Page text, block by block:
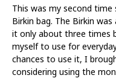
This was my second
Birkin bag. The Birkin
it only about three times
myself to use for
chances to use it, I
considering using the